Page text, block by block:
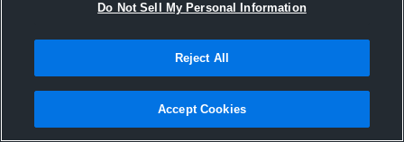
Joined Hudl
9 August 2017
Do Not Sell My Personal Information
Reject All
Accept Cookies